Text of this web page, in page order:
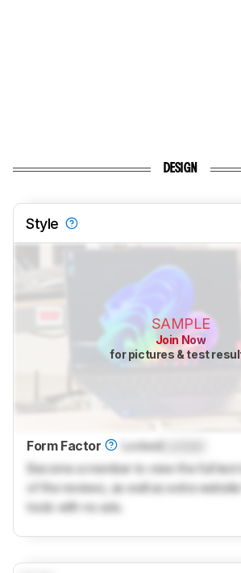
DESIGN
Style
SAMPLE
Join Now
for pictures & test
Form Factor LockedLocked
Become a member to view the full test
of the reviews, as well as extra
tools with no ads.